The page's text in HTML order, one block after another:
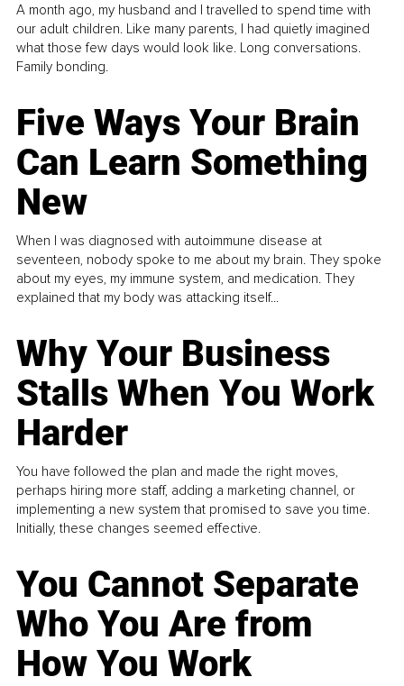
A month ago, my husband and I travelled to spend time with
our adult children. Like many parents, I had quietly imagined
what those few days would look like. Long conversations.
Family bonding.
Five Ways Your Brain
Can Learn Something
New
When I was diagnosed with autoimmune disease at
seventeen, nobody spoke to me about my brain. They spoke
about my eyes, my immune system, and medication. They
explained that my body was attacking itself...
Why Your Business
Stalls When You Work
Harder
You have followed the plan and made the right moves,
perhaps hiring more staff, adding a marketing channel, or
implementing a new system that promised to save you time.
Initially, these changes seemed effective.
You Cannot Separate
Who You Are from
How You Work